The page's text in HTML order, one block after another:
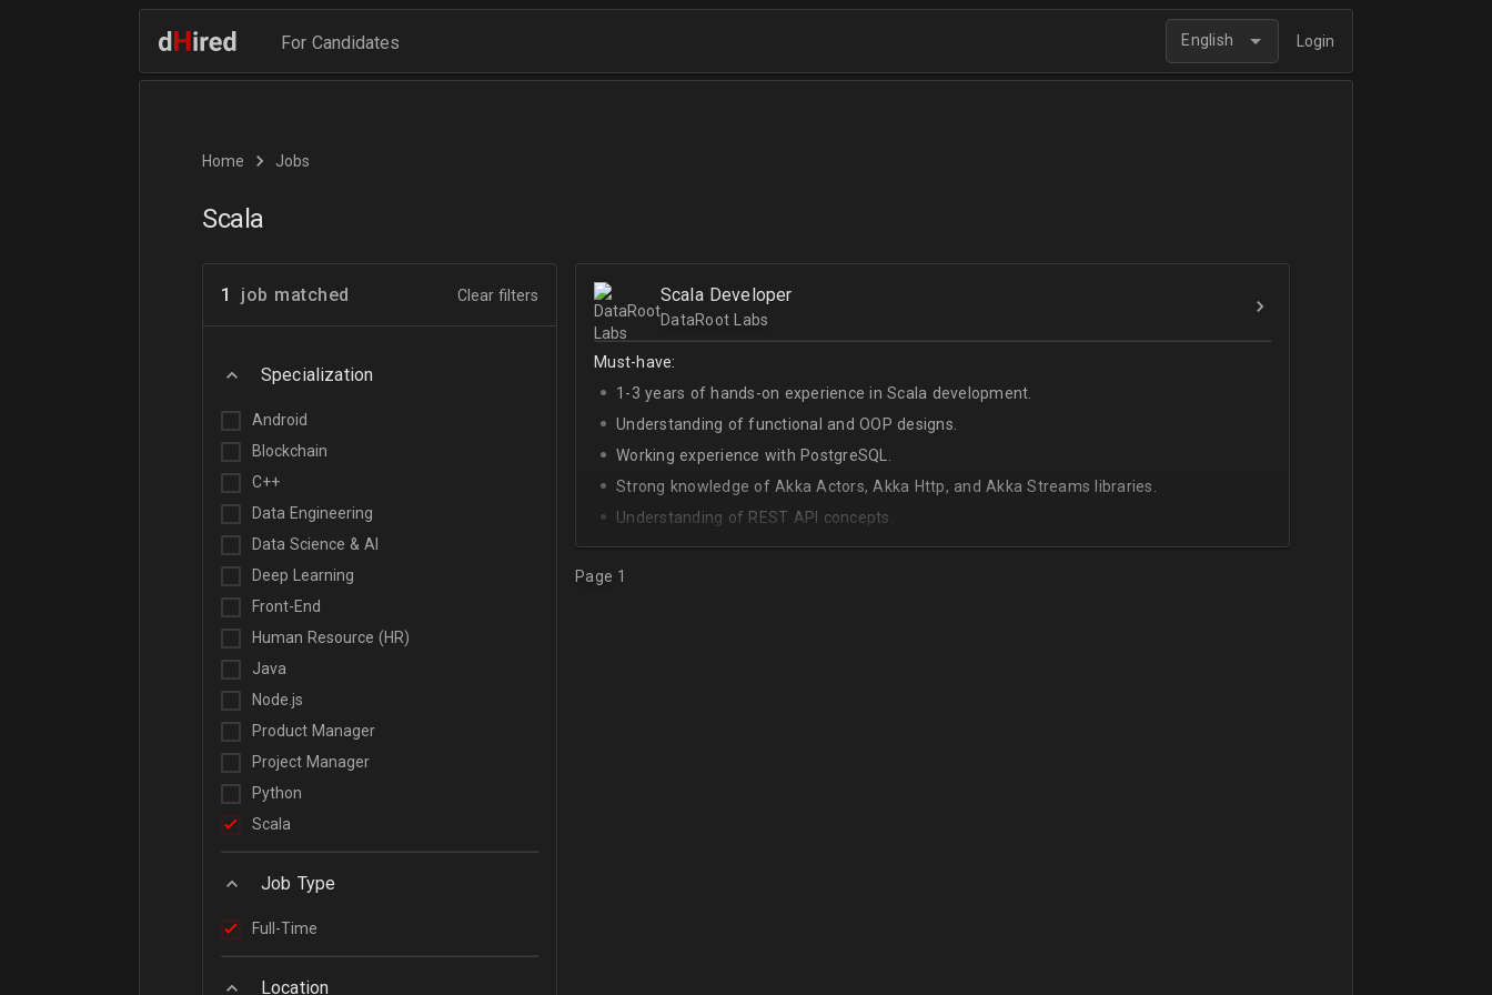
For Candidates English Login
Home Jobs
Scala
1 job matched Clear filters
Specialization
Android
Blockchain
C++
Data Engineering
Data Science & AI
Deep Learning
Front-End
Human Resource (HR)
Java
Node.js
Product Manager
Project Manager
Python
Scala
Job Type
Full-Time
Location
Scala Developer
DataRoot Labs
Must-have:
1-3 years of hands-on experience in Scala development.
Understanding of functional and OOP designs.
Working experience with PostgreSQL.
Strong knowledge of Akka Actors, Akka Http, and Akka Streams libraries.
Understanding of REST API concepts.
At least Intermediate English level.
Page 1